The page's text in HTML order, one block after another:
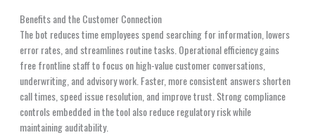
Benefits and the Customer Connection
The bot reduces time employees spend searching for information, lowers
error rates, and streamlines routine tasks. Operational efficiency gains
free frontline staff to focus on high-value customer conversations,
underwriting, and advisory work. Faster, more consistent answers shorten
call times, speed issue resolution, and improve trust. Strong compliance
controls embedded in the tool also reduce regulatory risk while
maintaining auditability.